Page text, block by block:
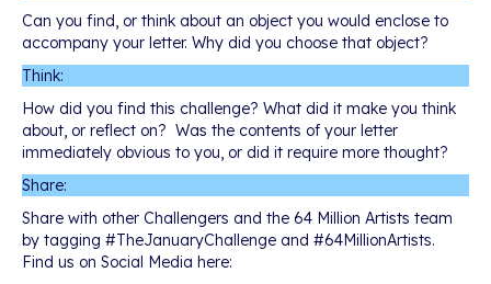
Can you find, or think about an object you would enclose to
accompany your letter. Why did you choose that object?
Think:
How did you find this challenge? What did it make you think
about, or reflect on? Was the contents of your letter
immediately obvious to you, or did it require more thought?
Share:
Share with other Challengers and the 64 Million Artists team
by tagging #TheJanuaryChallenge and #64MillionArtists.
Find us on Social Media here: